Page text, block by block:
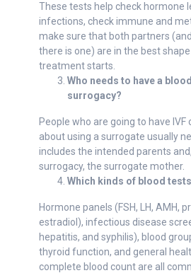
These tests help check hormone
infections, check immune and
make sure that both partners
there is one) are in the best
treatment starts.
Who needs to have a
surrogacy?
People who are going to have IVF
about using a surrogate usually
includes the intended parents
surrogacy, the surrogate mother.
Which kinds of blood
Hormone panels (FSH, LH, AMH,
estradiol), infectious disease
hepatitis, and syphilis), blood
thyroid function, and general
complete blood count are all